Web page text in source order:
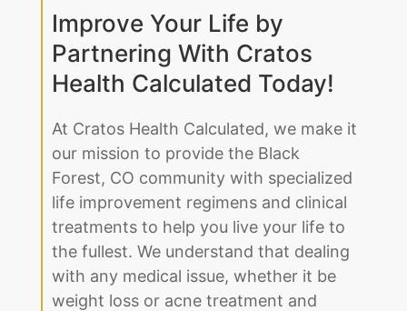
Improve Your Life by
Partnering With Cratos
Health Calculated Today!
At Cratos Health Calculated, we make it
our mission to provide the Black
Forest, CO community with specialized
life improvement regimens and clinical
treatments to help you live your life to
the fullest. We understand that dealing
with any medical issue, whether it be
weight loss or acne treatment and